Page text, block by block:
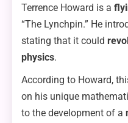
Terrence Howard is a
“The Lynchpin.” He
stating that it could
physics.
According to Howard,
on his unique
to the development of a